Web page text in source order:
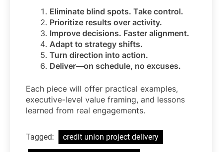
Eliminate blind spots. Take control.
Prioritize results over activity.
Improve decisions. Faster alignment.
Adapt to strategy shifts.
Turn direction into action.
Deliver—on schedule, no excuses.
Each piece will offer practical examples,
executive-level value framing, and lessons
learned from real engagements.
Tagged:
credit union project delivery